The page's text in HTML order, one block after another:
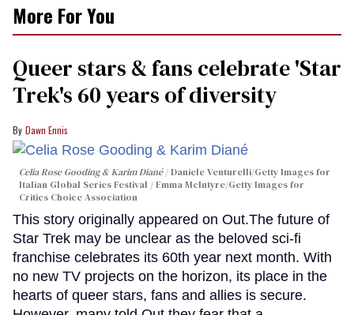
More For You
Queer stars & fans celebrate 'Star
Trek's 60 years of diversity
Dawn Ennis
Celia Rose Gooding & Karim Diané
Daniele Venturelli/Getty Images for
Italian Global Series Festival / Emma McIntyre/Getty Images for
Critics Choice Association
This story originally appeared on Out.The future of
Star Trek may be unclear as the beloved sci-fi
franchise celebrates its 60th year next month. With
no new TV projects on the horizon, its place in the
hearts of queer stars, fans and allies is secure.